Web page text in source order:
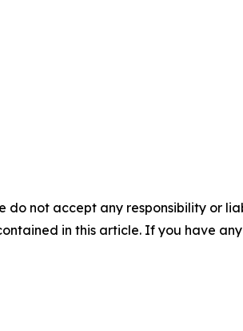
do not accept any responsibility or
in this article. If you have